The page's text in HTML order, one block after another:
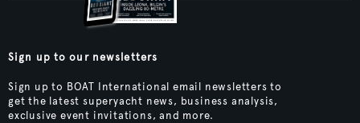
Sign up to our newsletters
Sign up to BOAT International email newsletters to
get the latest superyacht news, business analysis,
exclusive event invitations, and more.